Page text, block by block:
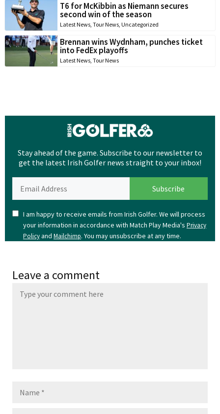
T6 for McKibbin as Niemann secures
second win of the season
Latest News, Tour News, Uncategorized
Brennan wins Wydnham, punches ticket
into FedEx playoffs
Latest News, Tour News
Stay ahead of the game. Subscribe to our newsletter to
get the latest Irish Golfer news straight to your inbox!
I am happy to receive emails from Irish Golfer. We will process
your information in accordance with Match Play Media's Privacy
Policyand Mailchimp. You may unsubscribe at any time.
Leave a comment